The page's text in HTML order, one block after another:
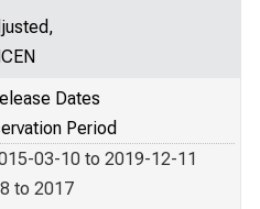
Dates
Period
03-10 to 2019-12-11
to 2017